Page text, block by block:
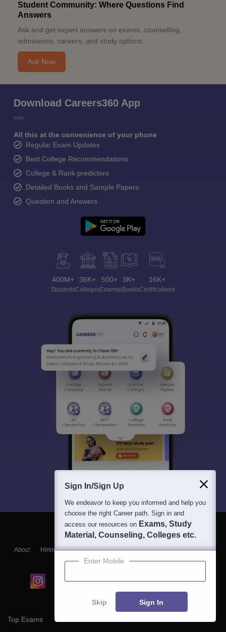
Student Community: Where Questions Find
Answers
Ask and get expert answers on exams, counselling,
admissions, careers, and study options.
Ask Now
Download Careers360 App
All this at the convenience of your phone
Regular Exam Updates
Best College Recommendations
College & Rank predictors
Detailed Books and Sample Papers
Question and Answers
400M+
Students
36K+
Colleges
500+
Exams
3K+
eBooks
16K+
Certifications
About Hiring Magazine News हिंदी न्यूज़ Articles
Contact
Blogs
Top Exams
Sign In/Sign Up
We endeavor to keep you informed and help you
choose the right Career path. Sign in and
access our resources on Exams, Study
Material, Counseling, Colleges etc.
Enter Mobile
Skip Sign In